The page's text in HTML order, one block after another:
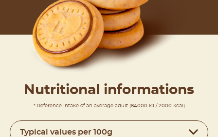
Nutritional informations
* Reference intake of an average adult (84000 kJ / 2000 kcal)
Typical values per 100g